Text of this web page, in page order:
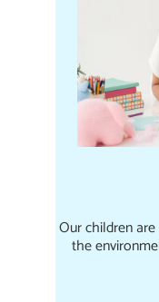
Our children
the